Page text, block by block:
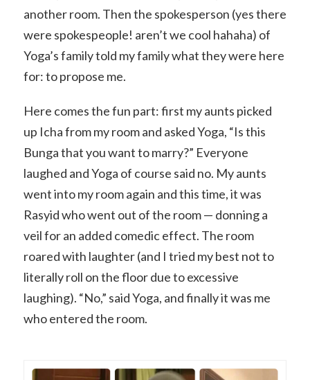
another room. Then the spokesperson (yes there
were spokespeople! aren’t we cool hahaha) of
Yoga’s family told my family what they were here
for: to propose me.
Here comes the fun part: first my aunts picked
up Icha from my room and asked Yoga, “Is this
Bunga that you want to marry?” Everyone
laughed and Yoga of course said no. My aunts
went into my room again and this time, it was
Rasyid who went out of the room — donning a
veil for an added comedic effect. The room
roared with laughter (and I tried my best not to
literally roll on the floor due to excessive
laughing). “No,” said Yoga, and finally it was me
who entered the room.